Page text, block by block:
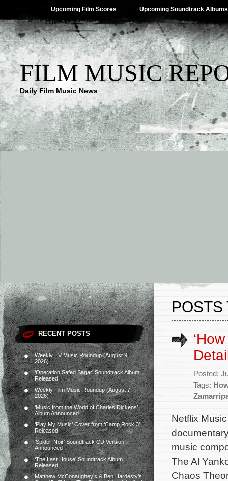
Upcoming Film Scores Upcoming Soundtrack Albums
FILM MUSIC
Daily Film Music News
RECENT POSTS
Weekly TV Music Roundup (August 9,
2026)
‘Operation Safed Sagar’ Soundtrack Album
Released
Weekly Film Music Roundup (August 7,
2026)
‘Music from the World of Charles Dickens’
Album Announced
‘Play My Music’ Cover from ‘Camp Rock 3’
Released
‘Spider-Noir’ Soundtrack CD Version
Announced
‘The Last House’ Soundtrack Album
Released
Matthew McConaughey’s & Ben Hardesty’s
POSTS
Posted:
Tags:
Netflix
music
The Al
Chaos